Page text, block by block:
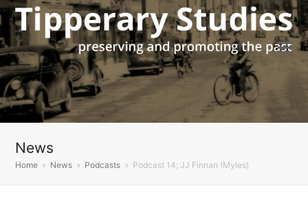
News
Home » News » Podcasts » Podcast 14; JJ Finnan (Myles)